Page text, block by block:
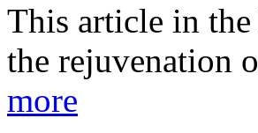
This article in
the
more